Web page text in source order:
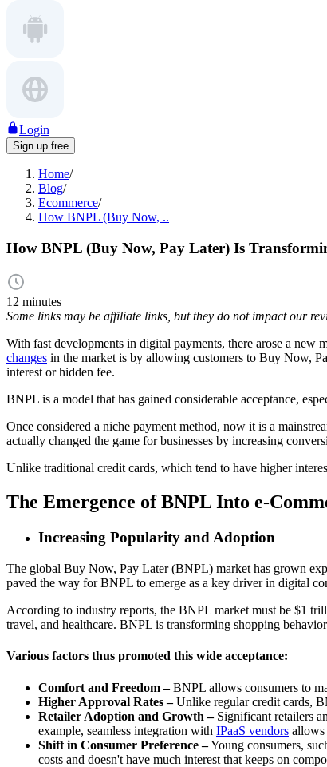
Login
Sign up free
Home/
Blog/
Ecommerce/
How BNPL (Buy Now, ..
How BNPL (Buy Now, Pay Later) Is
12 minutes
Some links may be affiliate links, but they do not impact our
With fast developments in digital payments, there arose a new
changes in the market is by allowing customers to Buy Now,
interest or hidden fee.
BNPL is a model that has gained considerable acceptance,
Once considered a niche payment method, now it is a
actually changed the game for businesses by increasing
Unlike traditional credit cards, which tend to have higher
The Emergence of BNPL Into e-
Increasing Popularity and Adoption
The global Buy Now, Pay Later (BNPL) market has grown
paved the way for BNPL to emerge as a key driver in digital
According to industry reports, the BNPL market must be $1
travel, and healthcare. BNPL is transforming shopping
Various factors thus promoted this wide acceptance:
Comfort and Freedom –BNPL allows consumers to
Higher Approval Rates –Unlike regular credit cards,
Retailer Adoption and Growth –Significant retailers
example, seamless integration with IPaaS vendors allows
Shift in Consumer Preference –Young consumers,
costs and doesn't have much interest that keeps on